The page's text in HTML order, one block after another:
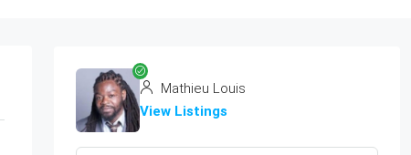
Mathieu Louis
View Listings